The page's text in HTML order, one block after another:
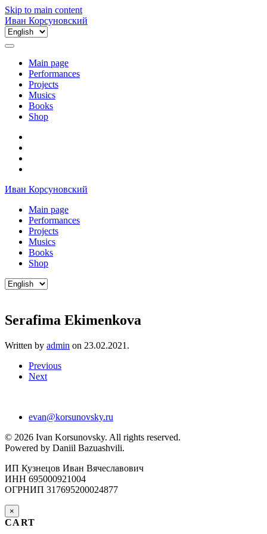
Skip to main content
Иван Корсуновский
Choose
Main page
Performances
Projects
Musics
Books
Shop
Иван Корсуновский
Main page
Performances
Projects
Musics
Books
Shop
Choose
Serafima Ekimenkova
Written by admin on 23.02.2021 .
Previous
Next
evan@korsunovsky.ru
© 2026 Ivan Korsunovsky. All rights reserved.
Powered by Daniil Bazuashvili.
ИП Кузнецов Иван Вячеславович
ИНН 695000921004
ОГРНИП 317695200024877
×
CART